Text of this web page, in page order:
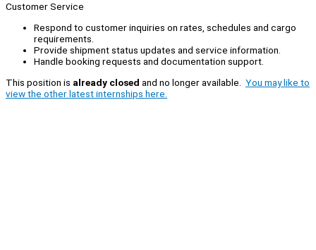
Customer Service
Respond to customer inquiries on rates, schedules and cargo
requirements.
Provide shipment status updates and service information.
Handle booking requests and documentation support.
This position is already closed and no longer available. You may like to
view the other latest internships here.